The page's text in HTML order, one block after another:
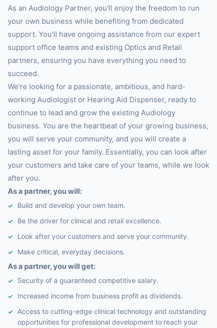
As an Audiology Partner, you'll enjoy the freedom to run
your own business while benefiting from dedicated
support. You'll have ongoing assistance from our expert
support office teams and existing Optics and Retail
partners, ensuring you have everything you need to
succeed.
We’re looking for a passionate, ambitious, and hard-
working Audiologist or Hearing Aid Dispenser, ready to
continue to lead and grow the existing Audiology
business. You are the heartbeat of your growing business,
you will serve your community, and you will create a
lasting asset for your family. Essentially, you can look after
your customers and take care of your teams, while we look
after you.
As a partner, you will:
Build and develop your own team.
Be the driver for clinical and retail excellence.
Look after your customers and serve your community.
Make critical, everyday decisions.
As a partner, you will get:
Security of a guaranteed competitive salary.
Increased income from business profit as dividends.
Access to cutting-edge clinical technology and outstanding
opportunities for professional development to reach your